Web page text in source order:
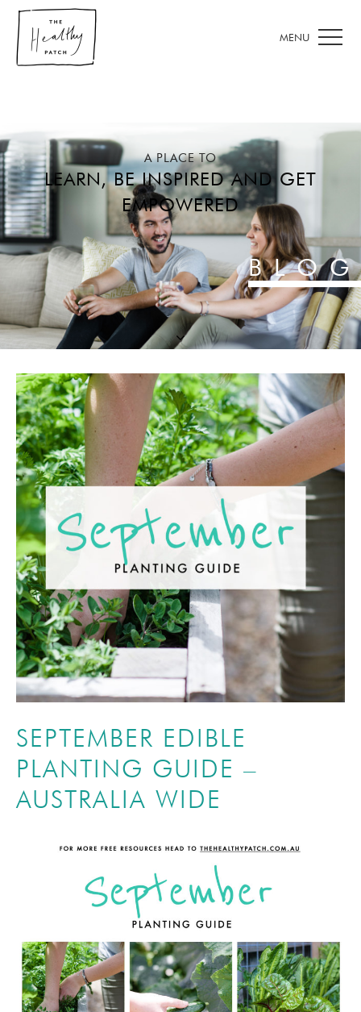
A PLACE TO
LEARN, BE INSPIRED AND GET
EMPOWERED
BLOG
SEPTEMBER EDIBLE
PLANTING GUIDE –
AUSTRALIA WIDE